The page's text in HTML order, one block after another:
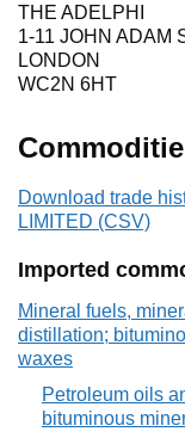
THE ADELPHI
1-11 JOHN ADAM
LONDON
WC2N 6HT
Download trade
LIMITED (CSV)
Imported
Mineral fuels,
distillation;
waxes
Petroleum oils
bituminous